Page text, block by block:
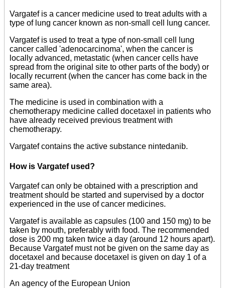
Vargatef is a cancer medicine used to treat adults with a
type of lung cancer known as non-small cell lung cancer.
Vargatef is used to treat a type of non-small cell lung
cancer called 'adenocarcinoma', when the cancer is
locally advanced, metastatic (when cancer cells have
spread from the original site to other parts of the body) or
locally recurrent (when the cancer has come back in the
same area).
The medicine is used in combination with a
chemotherapy medicine called docetaxel in patients who
have already received previous treatment with
chemotherapy.
Vargatef contains the active substance nintedanib.
How is Vargatef used?
Vargatef can only be obtained with a prescription and
treatment should be started and supervised by a doctor
experienced in the use of cancer medicines.
Vargatef is available as capsules (100 and 150 mg) to be
taken by mouth, preferably with food. The recommended
dose is 200 mg taken twice a day (around 12 hours apart).
Because Vargatef must not be given on the same day as
docetaxel and because docetaxel is given on day 1 of a
21-day treatment
An agency of the European Union